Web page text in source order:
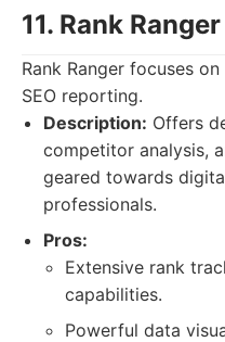
11. Rank Ranger
Rank Ranger focuses
SEO reporting.
Description: Offers
competitor analysis,
geared towards
professionals.
Pros:
Extensive rank
capabilities.
Powerful data